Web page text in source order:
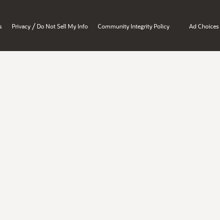
Privacy / Do Not Sell My Info Community Integrity Policy Ad Choices